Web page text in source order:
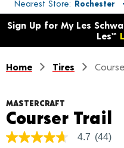
Nearest Store Rochester
Opens warranty
Sign Up for My Les
Les™
Home Tires
MASTERCRAFT
Courser Trail
4.7
4.7 (44)